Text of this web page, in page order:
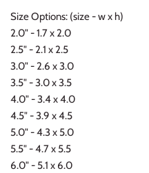
Size Options: (size - w x h)
2.0" - 1.7 x 2.0
2.5" - 2.1 x 2.5
3.0" - 2.6 x 3.0
3.5" - 3.0 x 3.5
4.0" - 3.4 x 4.0
4.5" - 3.9 x 4.5
5.0" - 4.3 x 5.0
5.5" - 4.7 x 5.5
6.0" - 5.1 x 6.0